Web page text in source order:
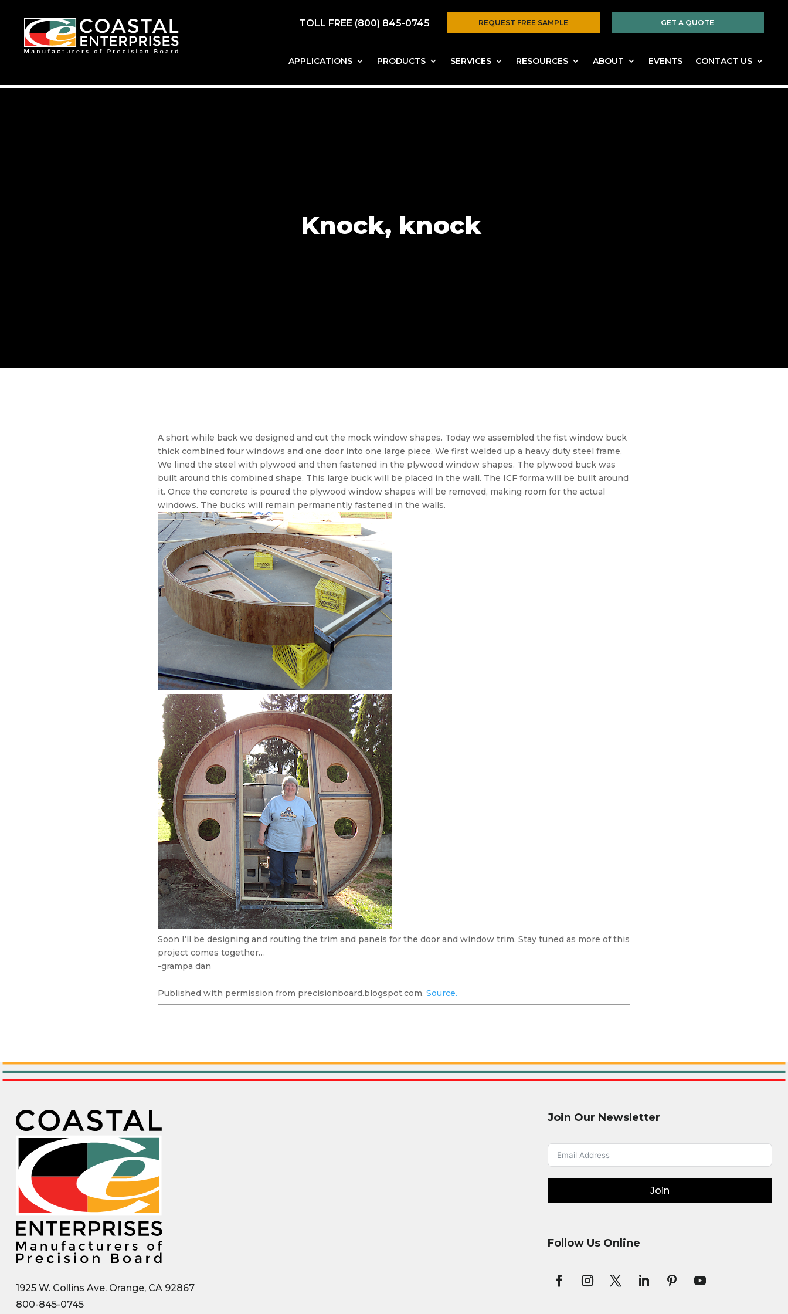
GET A QUOTE
REQUEST FREE SAMPLE
TOLL FREE (800) 845-0745
APPLICATIONS PRODUCTS SERVICES RESOURCES ABOUT EVENTS CONTACT US
Knock, knock
A short while back we designed and cut the mock window shapes. Today we assembled the fist window buck
thick combined four windows and one door into one large piece. We first welded up a heavy duty steel frame.
We lined the steel with plywood and then fastened in the plywood window shapes. The plywood buck was
built around this combined shape. This large buck will be placed in the wall. The ICF forma will be built around
it. Once the concrete is poured the plywood window shapes will be removed, making room for the actual
windows. The bucks will remain permanently fastened in the walls.
Soon I’ll be designing and routing the trim and panels for the door and window trim. Stay tuned as more of this
project comes together…
-grampa dan
Published with permission from precisionboard.blogspot.com. Source.
1925 W. Collins Ave. Orange, CA 92867
800-845-0745
Join Our Newsletter
Join
Follow Us Online